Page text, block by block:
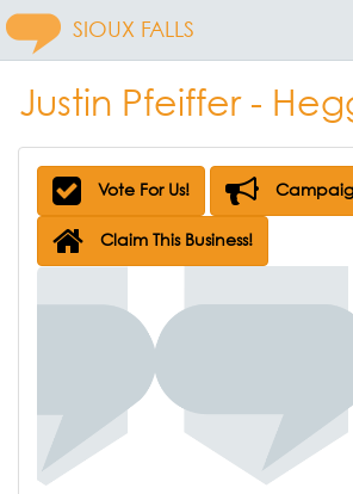
SIOUX FALLS
Justin Pfeiffer -
Vote For Us!
Claim This Business!